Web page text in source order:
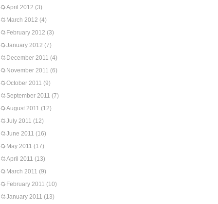
April 2012 (3)
March 2012 (4)
February 2012 (3)
January 2012 (7)
December 2011 (4)
November 2011 (6)
October 2011 (9)
September 2011 (7)
August 2011 (12)
July 2011 (12)
June 2011 (16)
May 2011 (17)
April 2011 (13)
March 2011 (9)
February 2011 (10)
January 2011 (13)